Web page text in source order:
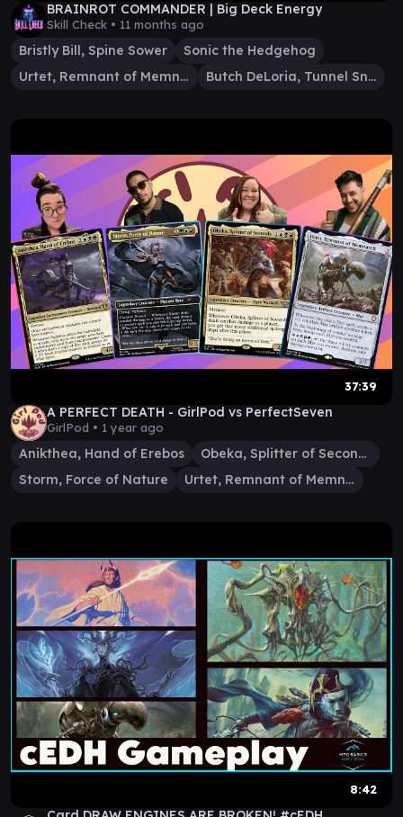
BRAINROT COMMANDER | Big Deck Energy
Skill Check • 11 months ago
Bristly Bill, Spine Sower
Sonic the Hedgehog
Urtet, Remnant of Memnarch
Butch DeLoria, Tunnel Snake
37:39
A PERFECT DEATH - GirlPod vs PerfectSeven
GirlPod • 1 year ago
Anikthea, Hand of Erebos
Obeka, Splitter of Seconds
Storm, Force of Nature
Urtet, Remnant of Memnarch
8:42